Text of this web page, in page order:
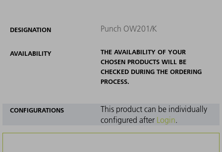
DESIGNATION Punch OW201/K
AVAILABILITY
THE AVAILABILITY OF YOUR
CHOSEN PRODUCTS WILL BE
CHECKED DURING THE ORDERING
PROCESS.
CONFIGURATIONS
This product can be individually
configured after Login.